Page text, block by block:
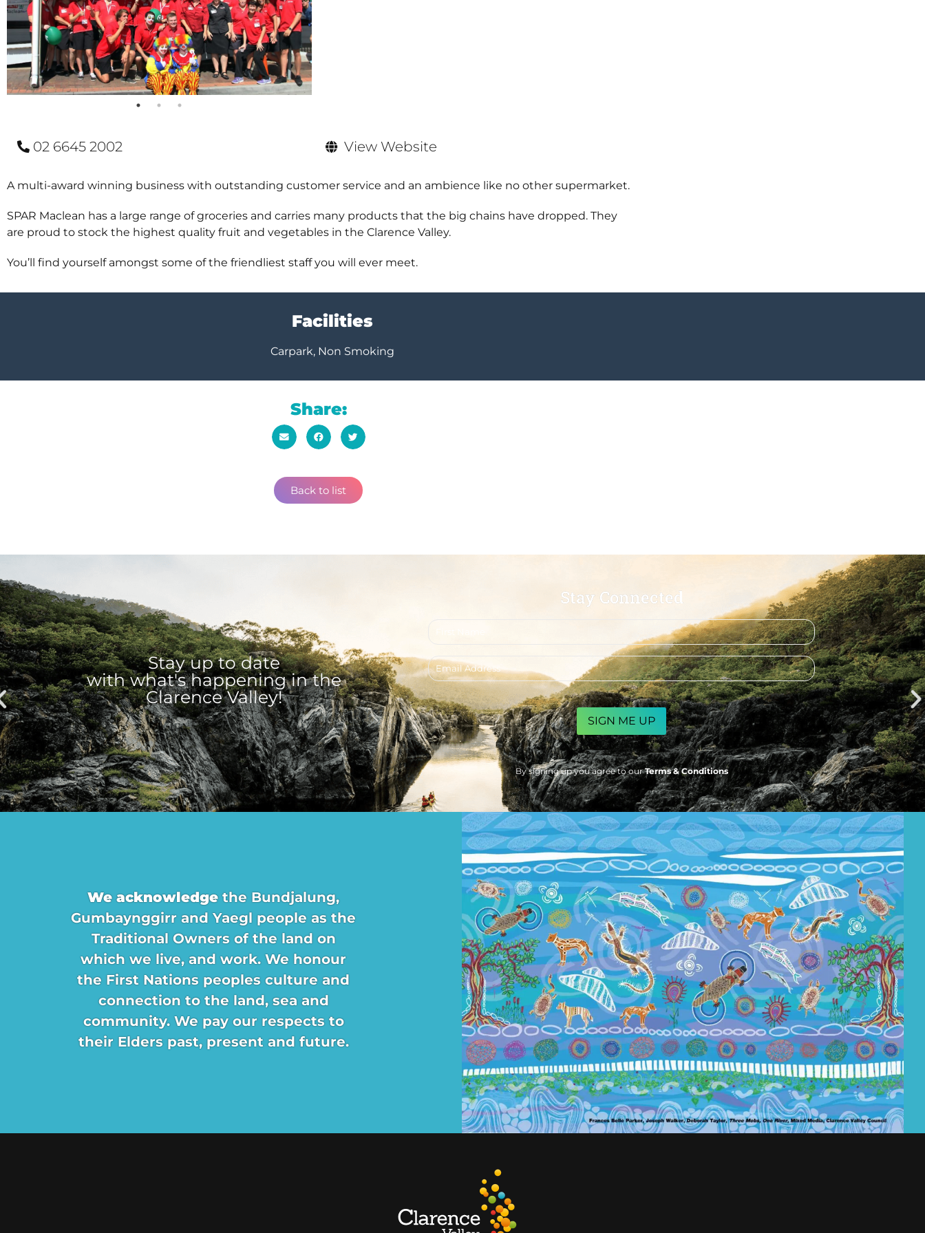
02 6645 2002 View Website
A multi-award winning business with outstanding customer service and an ambience like no other supermarket.
SPAR Maclean has a large range of groceries and carries many products that the big chains have dropped. They
are proud to stock the highest quality fruit and vegetables in the Clarence Valley.
You’ll find yourself amongst some of the friendliest staff you will ever meet.
Facilities
Carpark, Non Smoking
Share:
Back to list
Stay up to date
with what's happening in the
Clarence Valley!
Stay Connected
Email
address
CAPTCHA
By signing up you agree to ourTerms & Conditions
We acknowledge the Bundjalung,
Gumbaynggirr and Yaegl people as the
Traditional Owners of the land on
which we live, and work. We honour
the First Nations peoples culture and
connection to the land, sea and
community. We pay our respects to
their Elders past, present and future.